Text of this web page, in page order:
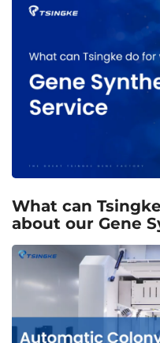
What can
about our Gene